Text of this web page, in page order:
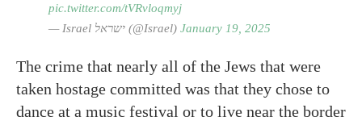
pic.twitter.com/tVRvloqmyj
— Israel ישראל (@Israel) January 19, 2025
The crime that nearly all of the Jews that were
taken hostage committed was that they chose to
dance at a music festival or to live near the border